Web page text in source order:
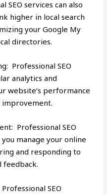
SEO services can also
higher in local search
your Google My
directories.
Professional SEO
analytics and
website’s performance
Professional SEO
manage your online
and responding to
feedback.
SEO